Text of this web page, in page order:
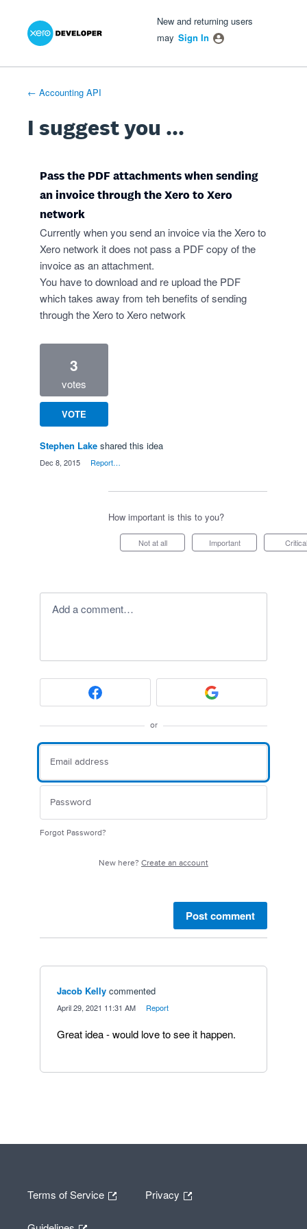
Skip
New and returning users
may Sign In
← Accounting API
I suggest you ...
Pass the PDF attachments when sending
an invoice through the Xero to Xero
network
Currently when you send an invoice via the Xero to
Xero network it does not pass a PDF copy of the
invoice as an attachment.
You have to download and re upload the PDF
which takes away from teh benefits of sending
through the Xero to Xero network
3
votes
VOTE
Stephen Lake shared this idea
Dec 8, 2015 Report…
How important is this to you?
Not at all Important Critical
Add a comment…
or
Forgot Password?
New here? Create an account
Post comment
Jacob Kelly commented
April 29, 2021 11:31 AM Report
Great idea - would love to see it happen.
Terms of Service Privacy